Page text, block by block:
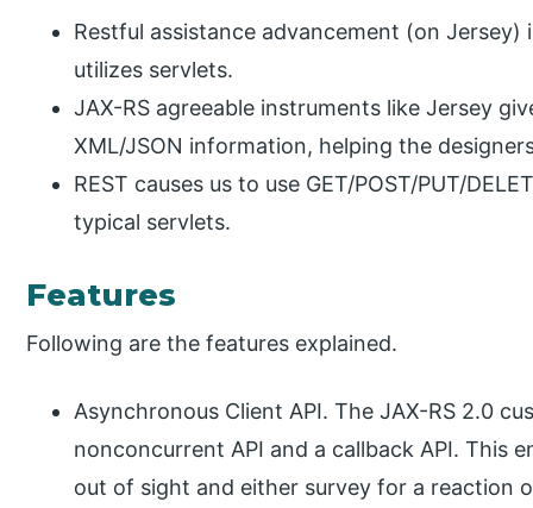
Restful assistance advancement (on
utilizes servlets.
JAX-RS agreeable instruments like Jersey
XML/JSON information, helping the
REST causes us to use GET/POST/PUT/
typical servlets.
Features
Following are the features explained.
Asynchronous Client API. The JAX-RS 2.0
nonconcurrent API and a callback API. This
out of sight and either survey for a reaction